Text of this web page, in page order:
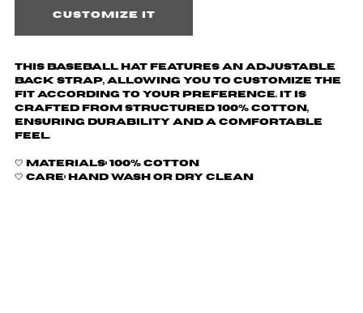
Customize it
This baseball hat features an adjustable
back strap, allowing you to customize the
fit according to your preference. It is
crafted from structured 100% cotton,
ensuring durability and a comfortable
feel.
🤍 Materials: 100% Cotton
🤍 Care: hand wash or dry clean